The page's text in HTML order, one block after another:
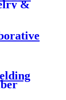
&
Chain